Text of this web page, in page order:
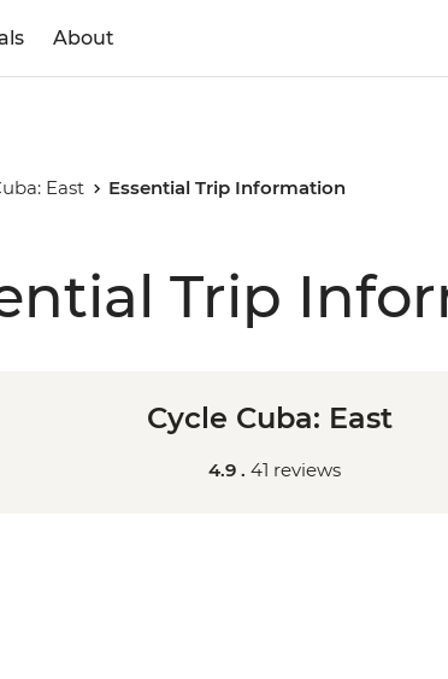
About
East Essential Trip Information
Trip
Cycle Cuba: East
4.9 . 41 reviews